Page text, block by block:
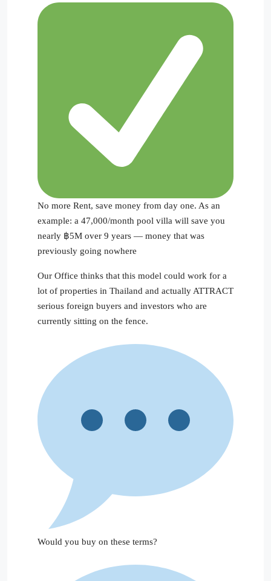
No more Rent, save money from day one. As an
example: a 47,000/month pool villa will save you
nearly ฿5M over 9 years — money that was
previously going nowhere
Our Office thinks that this model could work for a
lot of properties in Thailand and actually ATTRACT
serious foreign buyers and investors who are
currently sitting on the fence.
Would you buy on these terms?